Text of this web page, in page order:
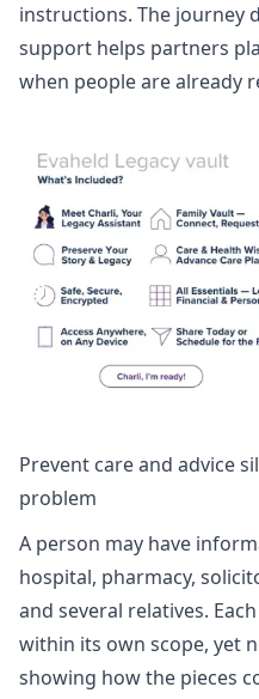
instructions. The journey
support helps partners
when people are already
Prevent care and advice
problem
A person may have
hospital, pharmacy,
and several relatives.
within its own scope, yet
showing how the pieces